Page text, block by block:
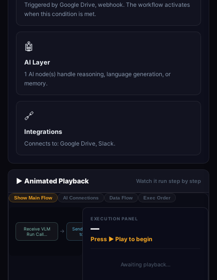
Triggered by Google Drive, webhook. The workflow activates
when this condition is met.
🤖
AI Layer
1 AI node(s) handle reasoning, language generation, or
memory.
🔗
Integrations
Connects to: Google Drive, Slack.
▶️ Animated Playback Watch it run step by step
Show Main Flow AI Connections Data Flow Exec Order
Receive VLM
Run Call…
→
Send Summary
to Team
EXECUTION PANEL
—
Press ▶ Play to begin
Awaiting playback…